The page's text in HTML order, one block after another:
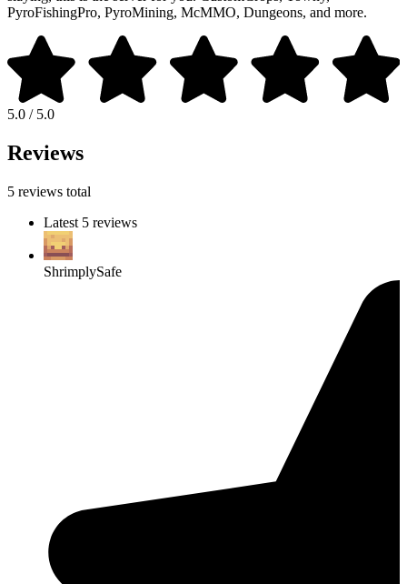
PyroFishingPro, PyroMining, McMMO, Dungeons, and more.
5.0 / 5.0
Reviews
5 reviews total
Latest 5 reviews
ShrimplySafe